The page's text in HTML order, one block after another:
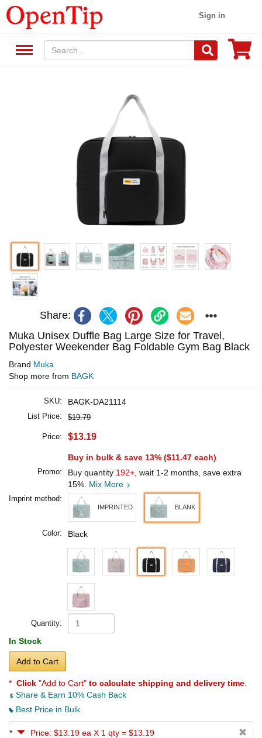
Sign in
Share:
Muka Unisex Duffle Bag Large Size for Travel,
Polyester Weekender Bag Foldable Gym Bag Black
Brand Muka
Shop more from BAGK
SKU: BAGK-DA21114
List Price: $19.79
Price: $13.19
Buy in bulk & save 13% ($11.47 each)
Promo: Buy quantity 192+ , wait 1-2 months, save extra
15%. Mix More
Imprint method:
IMPRINTED BLANK
Color: Black
Quantity:
In Stock
Add to Cart
* Click "Add to Cart" to calculate shipping and delivery time
Share & Earn 10% Cash Back
Best Price in Bulk
*
Price: $13.19 ea X 1 qty = $13.19